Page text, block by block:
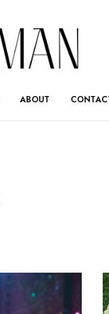
ABOUT